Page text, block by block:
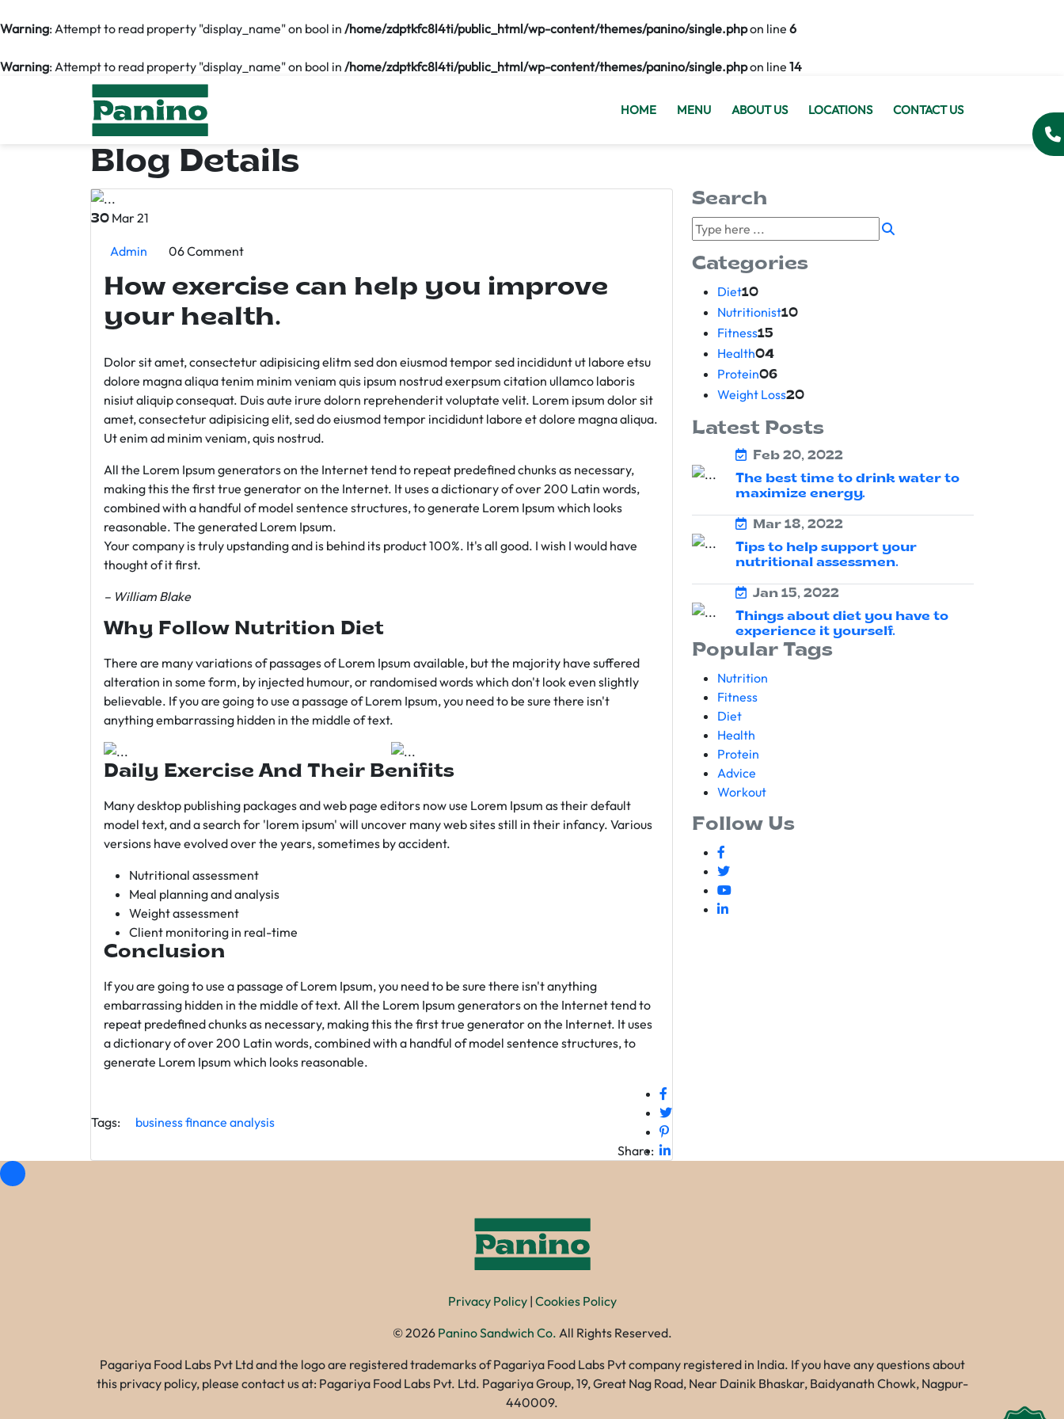
Warning: Attempt to read property "display_name" on bool in /home/zdptkfc8l4ti/public_html/wp-content/themes/panino/single.phpon line 6
Warning: Attempt to read property "display_name" on bool in /home/zdptkfc8l4ti/public_html/wp-content/themes/panino/single.phpon line 14
HOME MENU ABOUT US LOCATIONS CONTACT US
Blog Details
30 Mar 21
Admin 06 Comment
How exercise can help you improve
your health.
Dolor sit amet, consectetur adipisicing elitm sed don eiusmod tempor sed incididunt ut labore etsu
dolore magna aliqua tenim minim veniam quis ipsum nostrud exerpsum citation ullamco laboris
nisiut aliquip consequat. Duis aute irure dolorn reprehenderit voluptate velit. Lorem ipsum dolor sit
amet, consectetur adipisicing elit, sed do eiusmod tempor incididunt labore et dolore magna aliqua.
Ut enim ad minim veniam, quis nostrud.
All the Lorem Ipsum generators on the Internet tend to repeat predefined chunks as necessary,
making this the first true generator on the Internet. It uses a dictionary of over 200 Latin words,
combined with a handful of model sentence structures, to generate Lorem Ipsum which looks
reasonable. The generated Lorem Ipsum.
Your company is truly upstanding and is behind its product 100%. It's all good. I wish I would have
thought of it first.
– William Blake
Why Follow Nutrition Diet
There are many variations of passages of Lorem Ipsum available, but the majority have suffered
alteration in some form, by injected humour, or randomised words which don't look even slightly
believable. If you are going to use a passage of Lorem Ipsum, you need to be sure there isn't
anything embarrassing hidden in the middle of text.
Daily Exercise And Their Benifits
Many desktop publishing packages and web page editors now use Lorem Ipsum as their default
model text, and a search for 'lorem ipsum' will uncover many web sites still in their infancy. Various
versions have evolved over the years, sometimes by accident.
Nutritional assessment
Meal planning and analysis
Weight assessment
Client monitoring in real-time
Conclusion
If you are going to use a passage of Lorem Ipsum, you need to be sure there isn't anything
embarrassing hidden in the middle of text. All the Lorem Ipsum generators on the Internet tend to
repeat predefined chunks as necessary, making this the first true generator on the Internet. It uses
a dictionary of over 200 Latin words, combined with a handful of model sentence structures, to
generate Lorem Ipsum which looks reasonable.
Tags: businessfinance analysis
Share:
Search
Categories
Diet10
Nutritionist10
Fitness15
Health04
Protein06
Weight Loss20
Latest Posts
Feb 20, 2022
The best time to drink water to
maximize energy.
Mar 18, 2022
Tips to help support your
nutritional assessmen.
Jan 15, 2022
Things about diet you have to
experience it yourself.
Popular Tags
Nutrition
Fitness
Diet
Health
Protein
Advice
Workout
Follow Us
Privacy Policy| Cookies Policy
©2026 Panino Sandwich Co. All Rights Reserved.
Pagariya Food Labs Pvt Ltd and the logo are registered trademarks of Pagariya Food Labs Pvt company registered in India. If you have any questions about
this privacy policy, please contact us at: Pagariya Food Labs Pvt. Ltd. Pagariya Group, 19, Great Nag Road, Near Dainik Bhaskar, Baidyanath Chowk, Nagpur-
440009.